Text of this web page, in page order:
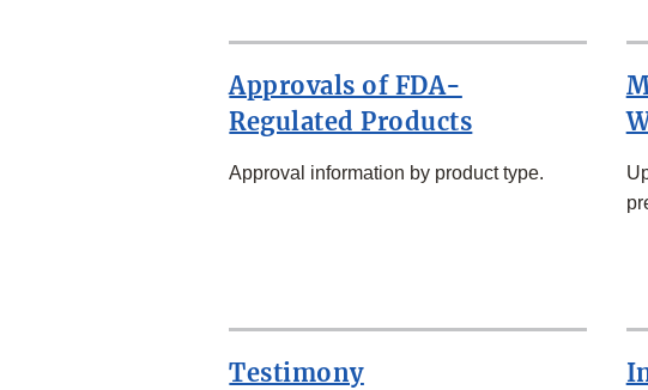
Approvals of FDA-
Regulated Products
Approval information by product type.
Testimony